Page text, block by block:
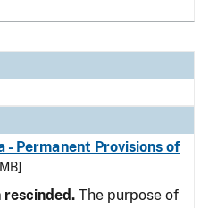
- Permanent Provisions of
rescinded. The purpose of